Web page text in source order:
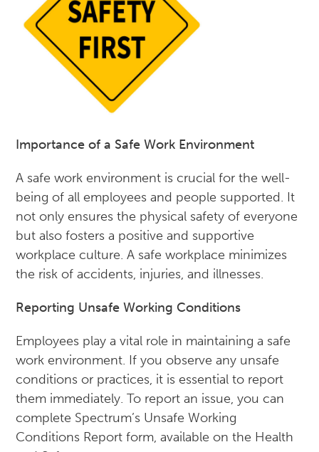
Importance of a Safe Work Environment
A safe work environment is crucial for the well-
being of all employees and people supported. It
not only ensures the physical safety of everyone
but also fosters a positive and supportive
workplace culture. A safe workplace minimizes
the risk of accidents, injuries, and illnesses.
Reporting Unsafe Working Conditions
Employees play a vital role in maintaining a safe
work environment. If you observe any unsafe
conditions or practices, it is essential to report
them immediately. To report an issue, you can
complete Spectrum’s Unsafe Working
Conditions Report form, available on the Health